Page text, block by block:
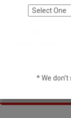
Decorating your
already hectic
* We